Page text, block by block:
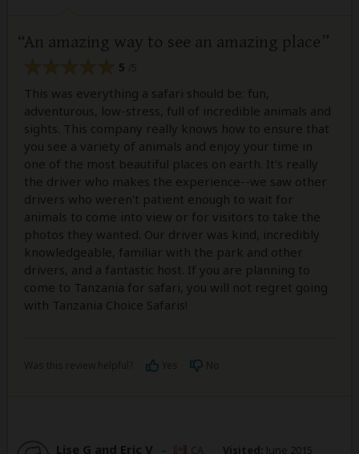
An amazing way to see an amazing place
5
This was everything a safari should be: fun,
adventurous, low-stress, full of incredible animals and
sights. This company really knows how to ensure that
you see a variety of animals and enjoy your time in
one of the most beautiful places on earth. It's really
the driver who makes the experience--we saw other
drivers who weren't patient enough to wait for
animals to come into view or for visitors to take the
photos they wanted. Our driver was kind, incredibly
knowledgeable, familiar with the park and other
drivers, and a fantastic host. If you are planning to
come to Tanzania for safari, you will not regret going
with Tanzania Choice Safaris!
Lise G and Eric V – Visited: June 2015